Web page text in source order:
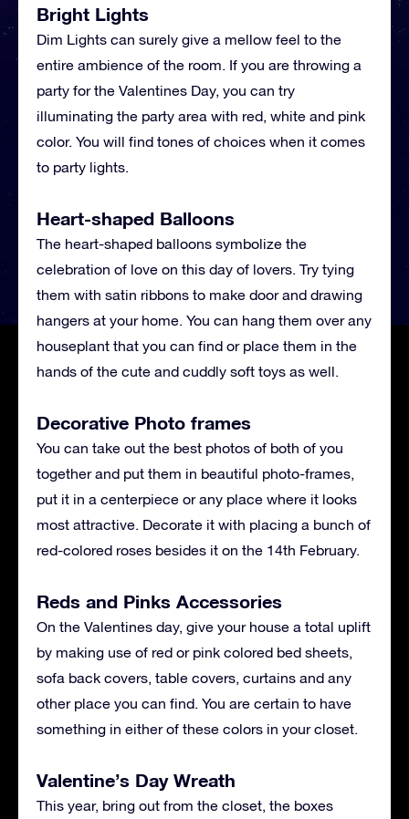
Bright Lights
Dim Lights can surely give a mellow feel to the
entire ambience of the room. If you are throwing a
party for the Valentines Day, you can try
illuminating the party area with red, white and pink
color. You will find tones of choices when it comes
to party lights.
Heart-shaped Balloons
The heart-shaped balloons symbolize the
celebration of love on this day of lovers. Try tying
them with satin ribbons to make door and drawing
hangers at your home. You can hang them over any
houseplant that you can find or place them in the
hands of the cute and cuddly soft toys as well.
Decorative Photo frames
You can take out the best photos of both of you
together and put them in beautiful photo-frames,
put it in a centerpiece or any place where it looks
most attractive. Decorate it with placing a bunch of
red-colored roses besides it on the 14th February.
Reds and Pinks Accessories
On the Valentines day, give your house a total uplift
by making use of red or pink colored bed sheets,
sofa back covers, table covers, curtains and any
other place you can find. You are certain to have
something in either of these colors in your closet.
Valentine’s Day Wreath
This year, bring out from the closet, the boxes